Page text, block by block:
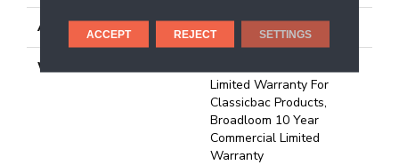
ATTACHED PAD Synthetic, Classicbac
WARRANTY
Limited Warranty For
Classicbac Products,
Broadloom 10 Year
Commercial Limited
Warranty
ACCEPT REJECT SETTINGS